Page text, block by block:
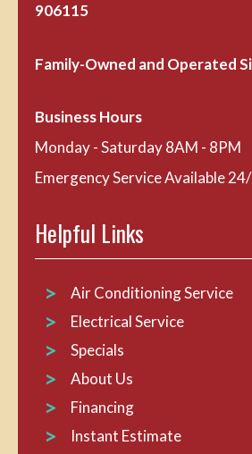
906115
Family-Owned and Operated
Business Hours
Monday - Saturday 8AM - 8PM
Emergency Service Available
Helpful Links
Air Conditioning Service
Electrical Service
Specials
About Us
Financing
Instant Estimate